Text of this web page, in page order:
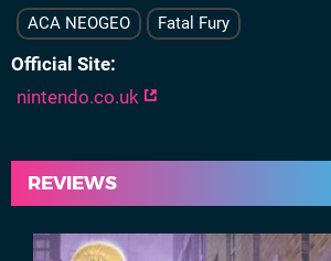
ACA NEOGEO Fatal Fury
Official Site
nintendo.co.uk
REVIEWS